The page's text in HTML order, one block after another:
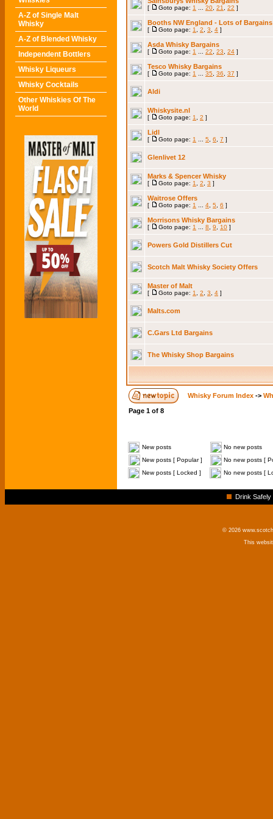
A-Z of Single Malt
Whisky
A-Z of Blended Whisky
Independent Bottlers
Whisky Liqueurs
Whisky Cocktails
Other Whiskies Of The
World
[ Goto page: 1 20 21 22 ]
Booths NW England - Lots of Bargains
[ Goto page: 1 2 3 4 ]
Asda Whisky Bargains
[ Goto page: 1 22 23 24 ]
Tesco Whisky Bargains
[ Goto page: 1 35 36 37 ]
Aldi
Whiskysite.nl
[ Goto page: 1 2 ]
Lidl
[ Goto page: 1 5 6 7 ]
Glenlivet 12
Marks & Spencer Whisky
[ Goto page: 1 2 3 ]
Waitrose Offers
[ Goto page: 1 4 5 6 ]
Morrisons Whisky Bargains
[ Goto page: 1 8 9 10 ]
Powers Gold Distillers Cut
Scotch Malt Whisky Society Offers
Master of Malt
[ Goto page: 1 2 3 4 ]
Malts.com
C.Gars Ltd Bargains
The Whisky Shop Bargains
Whisky Forum Index ->
Page 1 of 8
New posts
No new posts
New posts [ Popular ]
No new posts [
New posts [ Locked ]
No new posts [
Drink Safely
© 2026
This